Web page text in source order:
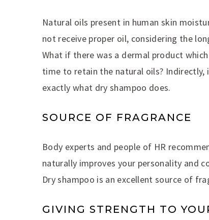
Natural oils present in human skin
not receive proper oil, considering the
What if there was a dermal product
time to retain the natural oils? Indirectly,
exactly what dry shampoo does.
SOURCE OF FRAGRANCE
Body experts and people of HR
naturally improves your personality and
Dry shampoo is an excellent source of
GIVING STRENGTH TO